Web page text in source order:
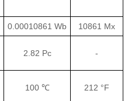
0.00010861 Wb 10861 Mx
2.82 Pc -
100 ℃ 212 °F